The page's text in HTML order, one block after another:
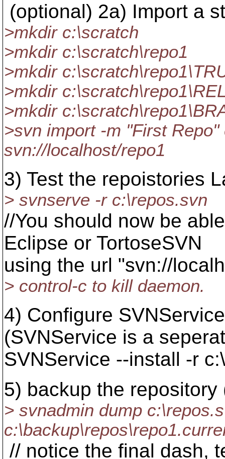
(optional) 2a) Import a
>mkdir c:\scratch
>mkdir c:\scratch\repo1
>mkdir
>mkdir
>mkdir
>svn import -m "First
svn://localhost/repo1
3) Test the repoistories
> svnserve -r c:\repos.svn
//You should now be
Eclipse or TortoseSVN
using the url "svn://
> control-c to kill daemon.
4) Configure
(SVNService is a
SVNService --install -r
5) backup the
> svnadmin dump
// notice the final dash,